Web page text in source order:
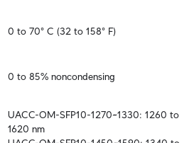
0 to 70° C (32 to 158° F)
0 to 85% noncondensing
UACC-OM-SFP10-1270~1330: 1260 to
1620 nm